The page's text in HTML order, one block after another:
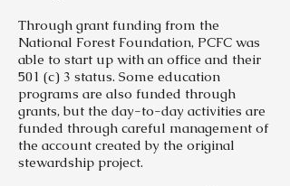
Through grant funding from the
National Forest Foundation, PCFC was
able to start up with an office and their
501 (c) 3 status. Some education
programs are also funded through
grants, but the day-to-day activities are
funded through careful management of
the account created by the original
stewardship project.